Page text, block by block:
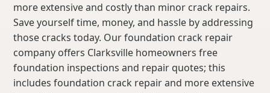
more extensive and costly than minor crack repairs.
Save yourself time, money, and hassle by addressing
those cracks today. Our foundation crack repair
company offers Clarksville homeowners free
foundation inspections and repair quotes; this
includes foundation crack repair and more extensive